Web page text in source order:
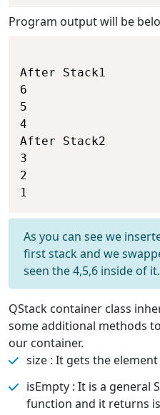
Program output will be
After Stack1
6
5
4
After Stack2
3
2
As you can see we
first stack and we
seen the 4,5,6 inside of it.
QStack container class
some additional methods
our container.
size : It gets the
isEmpty : It is a general
function and it returns